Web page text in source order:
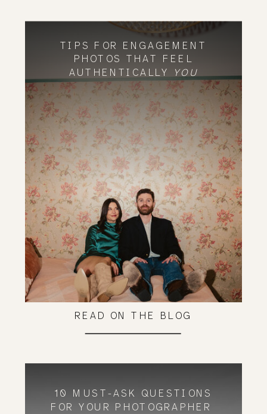
10 MUST-ASK QUESTIONS
FOR YOUR PHOTOGRAPHER
TIPS FOR ENGAGEMENT
PHOTOS THAT FEEL
AUTHENTICALLY YOU
READ ON THE BLOG